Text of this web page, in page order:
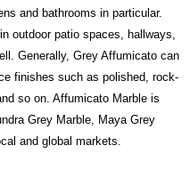
and bathrooms in particular.
outdoor patio spaces, hallways,
Generally, Grey Affumicato can
finishes such as polished, rock-
so on. Affumicato Marble is
Grey Marble, Maya Grey
and global markets.